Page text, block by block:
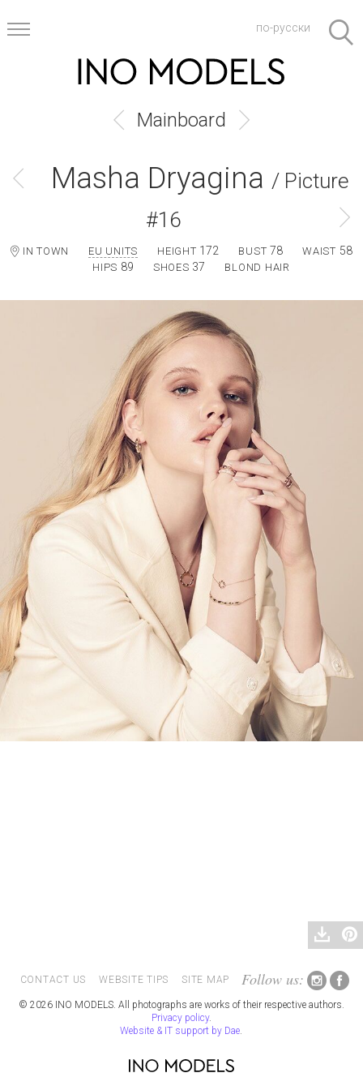
по-русски
Mainboard
Masha Dryagina / Picture
#16
IN TOWN EU UNITS HEIGHT 172 BUST 78 WAIST 58
HIPS 89 SHOES 37 BLOND HAIR
CONTACT US WEBSITE TIPS SITE MAP Follow us:
© 2026 INO MODELS. All photographs are works of their respective authors.
Privacy policy.
Website & IT support by Dae.